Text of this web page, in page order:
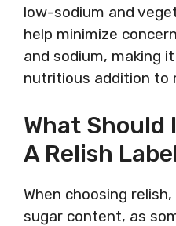
low-sodium and
help minimize
and sodium, making
nutritious addition to
What Should
A Relish
When choosing
sugar content, as